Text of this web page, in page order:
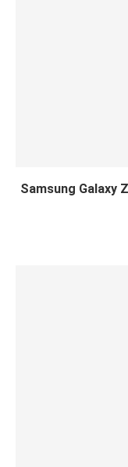
Samsung Galaxy